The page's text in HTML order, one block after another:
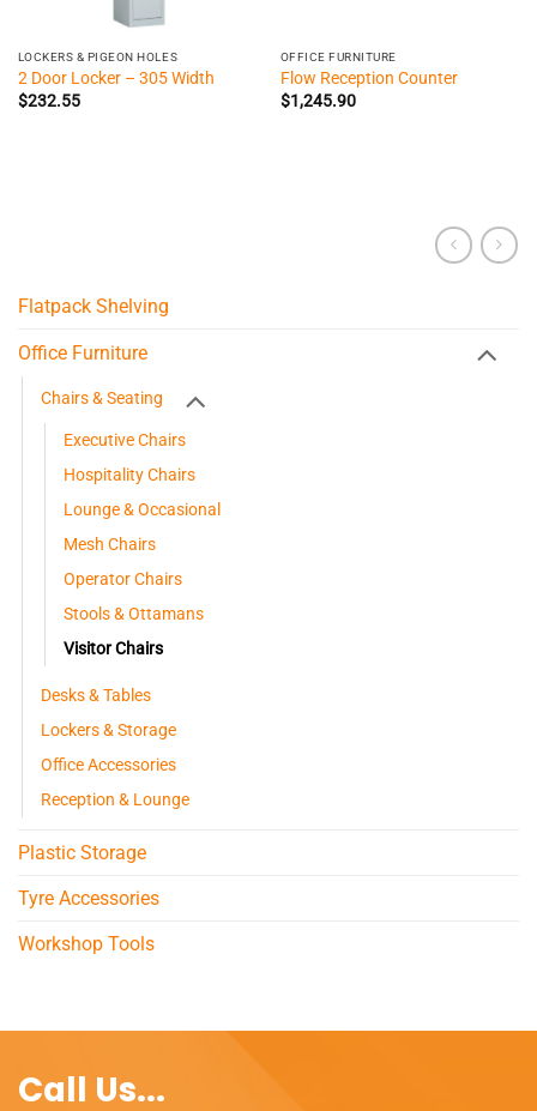
LOCKERS & PIGEON HOLES
2 Door Locker – 305 Width
$232.55
OFFICE FURNITURE
Flow Reception Counter
$1,245.90
Flatpack Shelving
Office Furniture
Chairs & Seating
Executive Chairs
Hospitality Chairs
Lounge & Occasional
Mesh Chairs
Operator Chairs
Stools & Ottamans
Visitor Chairs
Desks & Tables
Lockers & Storage
Office Accessories
Reception & Lounge
Plastic Storage
Tyre Accessories
Workshop Tools
Call Us...